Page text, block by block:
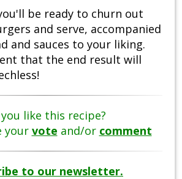
be ready to churn out
and serve, accompanied
and sauces to your liking.
that the end result will
you like this recipe?
your vote and/or comment
to our newsletter.